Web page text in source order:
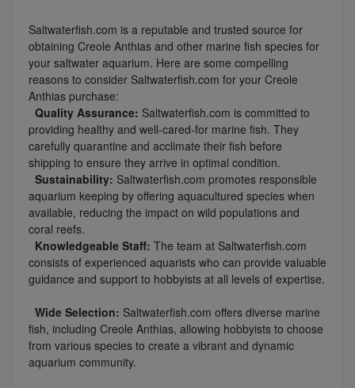
Saltwaterfish.com is a reputable and trusted source for
obtaining Creole Anthias and other marine fish species for
your saltwater aquarium. Here are some compelling
reasons to consider Saltwaterfish.com for your Creole
Anthias purchase:
Quality Assurance: Saltwaterfish.com is committed to
providing healthy and well-cared-for marine fish. They
carefully quarantine and acclimate their fish before
shipping to ensure they arrive in optimal condition.
Sustainability: Saltwaterfish.com promotes responsible
aquarium keeping by offering aquacultured species when
available, reducing the impact on wild populations and
coral reefs.
Knowledgeable Staff: The team at Saltwaterfish.com
consists of experienced aquarists who can provide valuable
guidance and support to hobbyists at all levels of expertise.
Wide Selection: Saltwaterfish.com offers diverse marine
fish, including Creole Anthias, allowing hobbyists to choose
from various species to create a vibrant and dynamic
aquarium community.